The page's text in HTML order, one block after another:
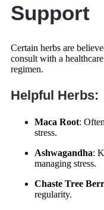
Support
Certain herbs are
consult with a
regimen.
Helpful Herbs:
Maca Root:
stress.
Ashwagandha:
managing stress.
Chaste Tree
regularity.